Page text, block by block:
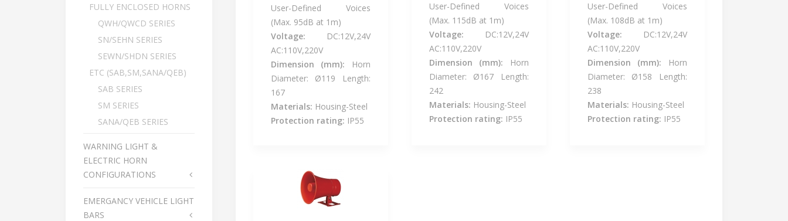
User-Defined Voices
(Max. 95dB at 1m)
Voltage: DC:12V,24V
AC:110V,220V
Dimension (mm): Horn
Diameter: Ø119 Length:
167
Materials: Housing-Steel
Protection rating: IP55
User-Defined Voices
(Max. 115dB at 1m)
Voltage: DC:12V,24V
AC:110V,220V
Dimension (mm): Horn
Diameter: Ø167 Length:
242
Materials: Housing-Steel
Protection rating: IP55
User-Defined Voices
(Max. 108dB at 1m)
Voltage: DC:12V,24V
AC:110V,220V
Dimension (mm): Horn
Diameter: Ø158 Length:
238
Materials: Housing-Steel
Protection rating: IP55
FULLY ENCLOSED HORNS
QWH/QWCD SERIES
SN/SEHN SERIES
SEWN/SHDN SERIES
ETC (SAB,SM,SANA/QEB)
SAB SERIES
SM SERIES
SANA/QEB SERIES
WARNING LIGHT &
ELECTRIC HORN
CONFIGURATIONS
EMERGANCY VEHICLE LIGHT
BARS